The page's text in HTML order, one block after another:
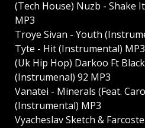
(Tech House) Nuzb - Shake
MP3
Troye Sivan - Youth
Tyte - Hit (Instrumental) MP3
(Uk Hip Hop) Darkoo Ft
(Instrumenal) 92 MP3
Vanatei - Minerals (Feat.
(Instrumental) MP3
Vyacheslav Sketch &